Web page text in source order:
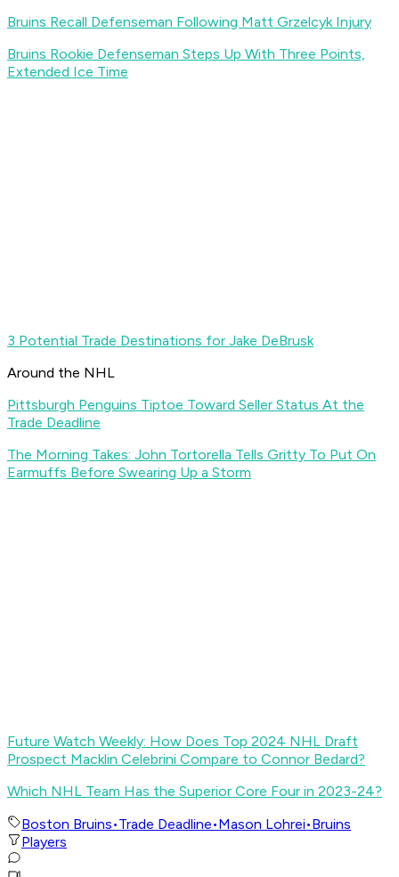
Bruins Recall Defenseman Following Matt Grzelcyk Injury
Bruins Rookie Defenseman Steps Up With Three Points,
Extended Ice Time
3 Potential Trade Destinations for Jake DeBrusk
Around the NHL
Pittsburgh Penguins Tiptoe Toward Seller Status At the
Trade Deadline
The Morning Takes: John Tortorella Tells Gritty To Put On
Earmuffs Before Swearing Up a Storm
Future Watch Weekly: How Does Top 2024 NHL Draft
Prospect Macklin Celebrini Compare to Connor Bedard?
Which NHL Team Has the Superior Core Four in 2023-24?
Boston Bruins•Trade Deadline•Mason Lohrei•Bruins
Players